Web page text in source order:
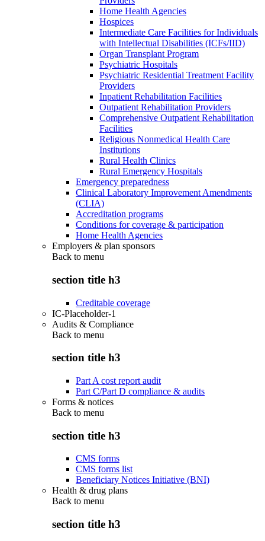
Home Health Agencies
Hospices
Intermediate Care Facilities for Individuals
with Intellectual Disabilities (ICFs/IID)
Organ Transplant Program
Psychiatric Hospitals
Psychiatric Residential Treatment Facility
Providers
Inpatient Rehabilitation Facilities
Outpatient Rehabilitation Providers
Comprehensive Outpatient Rehabilitation
Facilities
Religious Nonmedical Health Care
Institutions
Rural Health Clinics
Rural Emergency Hospitals
Emergency preparedness
Clinical Laboratory Improvement Amendments
(CLIA)
Accreditation programs
Conditions for coverage & participation
Home Health Agencies
Employers & plan sponsors
Back to menu
section title h3
Creditable coverage
IC-Placeholder-1
Audits & Compliance
Back to menu
section title h3
Part A cost report audit
Part C/Part D compliance & audits
Forms & notices
Back to menu
section title h3
CMS forms
CMS forms list
Beneficiary Notices Initiative (BNI)
Health & drug plans
Back to menu
section title h3